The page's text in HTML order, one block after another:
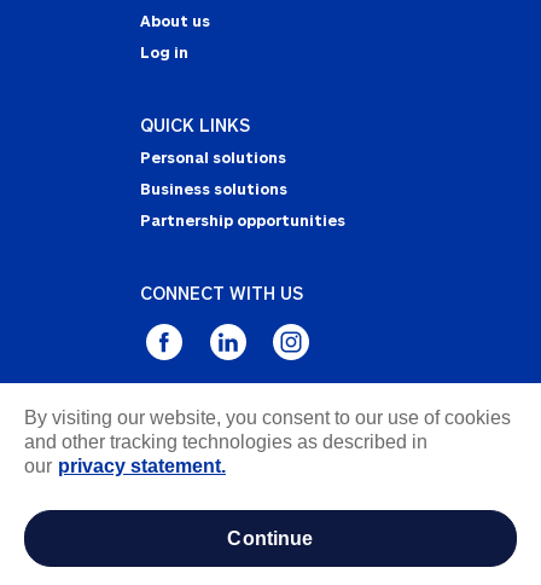
About us
Log in
QUICK LINKS
Personal solutions
Business solutions
Partnership opportunities
CONNECT WITH US
Privacy Statement
Notice of Collection
information
By visiting our website, you consent to our use of cookies
and other tracking technologies as described in
our privacy statement.
continue